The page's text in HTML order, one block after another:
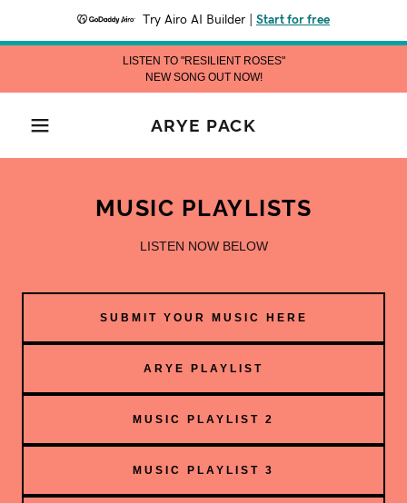
Try Airo AI Builder Start for free
LISTEN TO "RESILIENT ROSES"
NEW SONG OUT NOW!
ARYE PACK
MUSIC PLAYLISTS
LISTEN NOW BELOW
SUBMIT YOUR MUSIC HERE
ARYE PLAYLIST
MUSIC PLAYLIST 2
MUSIC PLAYLIST 3